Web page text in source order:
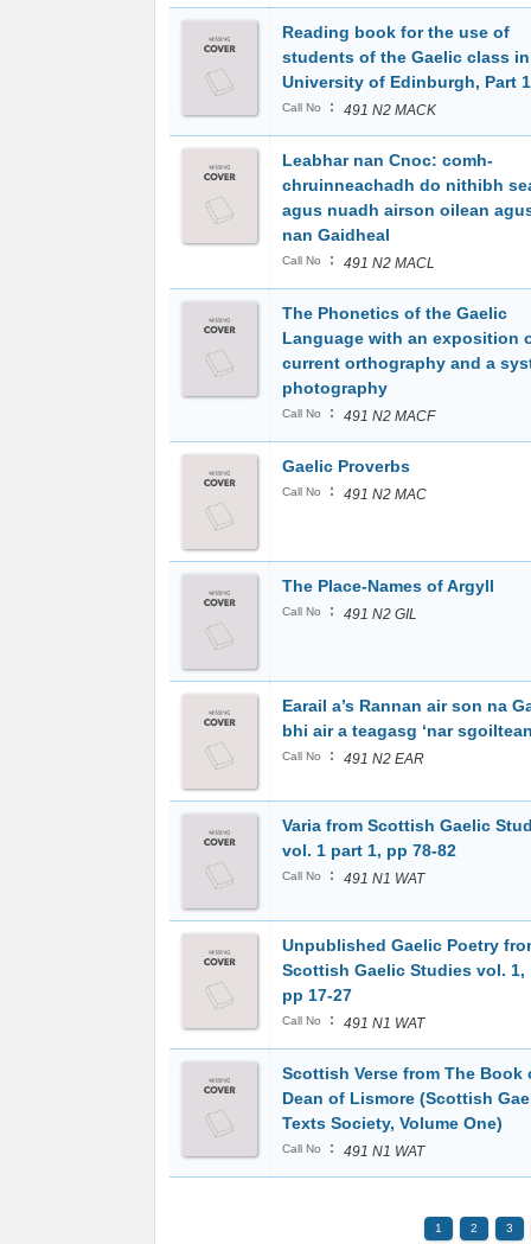
Reading book for the use of
students of the Gaelic class
University of Edinburgh, Part 1
Call No : 491 N2 MACK
Leabhar nan Cnoc: comh-
chruinneachadh do nithibh
agus nuadh airson oilean
nan Gaidheal
Call No : 491 N2 MACL
The Phonetics of the Gaelic
Language with an exposition
current orthography and a
photography
Call No : 491 N2 MACF
Gaelic Proverbs
Call No : 491 N2 MAC
The Place-Names of Argyll
Call No : 491 N2 GIL
Earail a’s Rannan air son na
bhi air a teagasg ‘nar
Call No : 491 N2 EAR
Varia from Scottish Gaelic
vol. 1 part 1, pp 78-82
Call No : 491 N1 WAT
Unpublished Gaelic Poetry
Scottish Gaelic Studies vol. 1,
pp 17-27
Call No : 491 N1 WAT
Scottish Verse from The Book
Dean of Lismore (Scottish
Texts Society, Volume One)
Call No : 491 N1 WAT
1 2 3